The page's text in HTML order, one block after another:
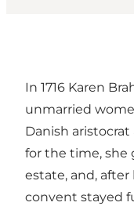
In 1716 Karen
unmarried
Danish
for the time, she
estate, and, after
convent stayed